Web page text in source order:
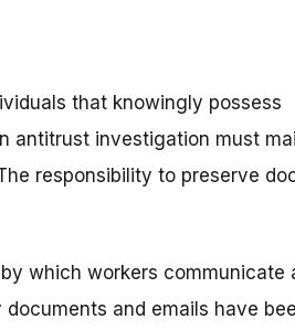
that knowingly possess
antitrust investigation must
responsibility to preserve
which workers communicate
and emails have